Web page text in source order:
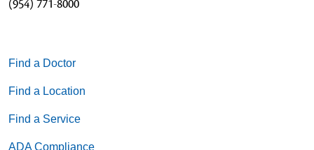
(954) 771-8000
Find a Doctor
Find a Location
Find a Service
ADA Compliance